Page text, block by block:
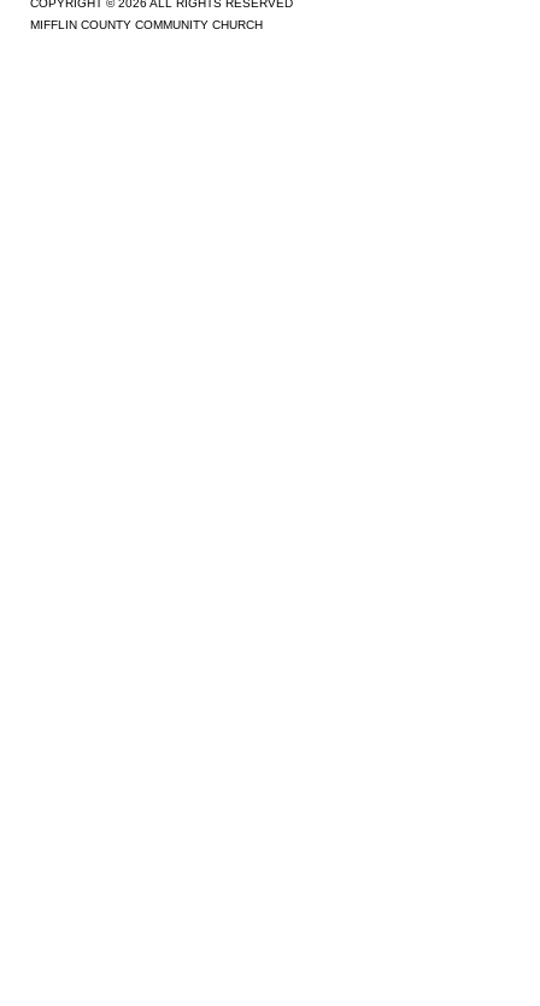
COPYRIGHT © 2026 ALL RIGHTS RESERVED
MIFFLIN COUNTY COMMUNITY CHURCH